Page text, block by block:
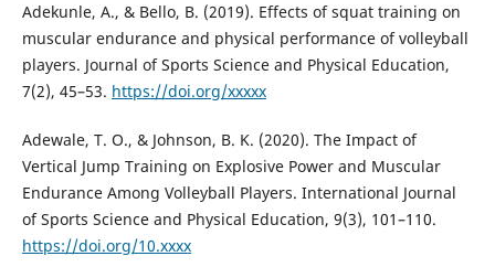
Adekunle, A., & Bello, B. (2019). Effects of squat training on
muscular endurance and physical performance of volleyball
players. Journal of Sports Science and Physical Education,
7(2), 45–53. https://doi.org/xxxxx
Adewale, T. O., & Johnson, B. K. (2020). The Impact of
Vertical Jump Training on Explosive Power and Muscular
Endurance Among Volleyball Players. International Journal
of Sports Science and Physical Education, 9(3), 101–110.
https://doi.org/10.xxxx